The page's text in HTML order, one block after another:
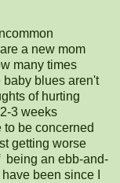
a new mom
many times
baby blues aren't
of hurting
3 weeks
to be concerned
getting worse
being an ebb-and-
been since I